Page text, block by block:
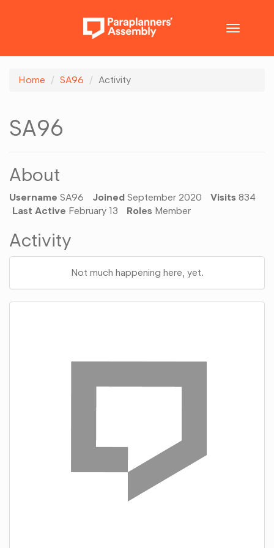
Toggle
Home SA96 Activity
SA96
About
Username SA96 Joined September 2020 Visits 834
Last Active February 13 Roles Member
Activity
Not much happening here, yet.